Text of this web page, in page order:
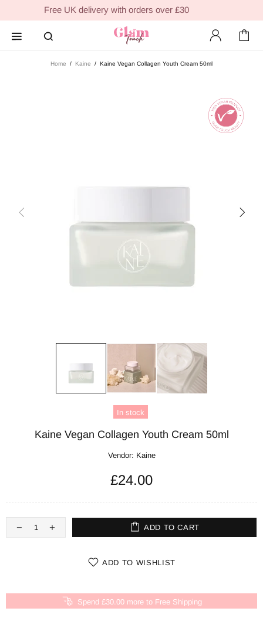
Free UK delivery with orders over £30
Home Kaine Kaine Vegan Collagen Youth Cream 50ml
In stock
Kaine Vegan Collagen Youth Cream 50ml
Vendor: Kaine
£24.00
ADD TO CART
ADD TO WISHLIST
Spend £30.00 more to Free Shipping